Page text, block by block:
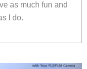
as much fun and
I do.